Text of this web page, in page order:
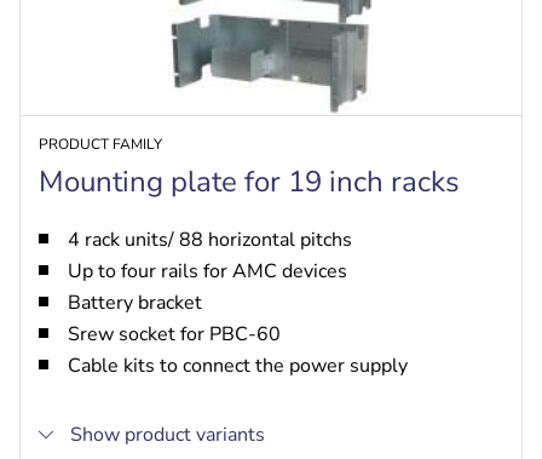
PRODUCT FAMILY
Mounting plate for 19 inch racks
4 rack units/ 88 horizontal pitchs
Up to four rails for AMC devices
Battery bracket
Srew socket for PBC-60
Cable kits to connect the power supply
Show product variants